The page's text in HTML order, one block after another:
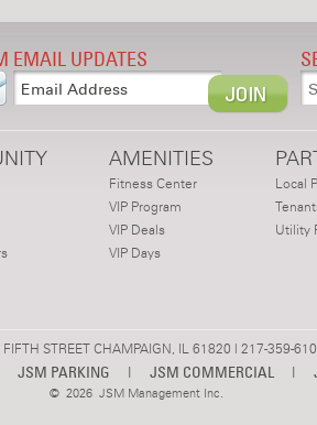
EMAIL UPDATES
AMENITIES
Fitness Center
VIP Program
VIP Deals
VIP Days
Local
Utility
STREET CHAMPAIGN, IL 61820 | 217-359-
JSM PARKING | JSM COMMERCIAL |
© 2026 JSM Management Inc.